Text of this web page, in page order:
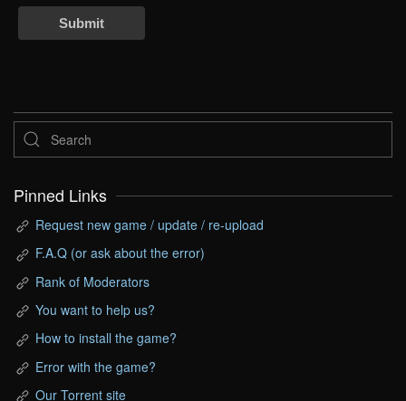
Submit
Pinned Links
Request new game / update / re-upload
F.A.Q (or ask about the error)
Rank of Moderators
You want to help us?
How to install the game?
Error with the game?
Our Torrent site